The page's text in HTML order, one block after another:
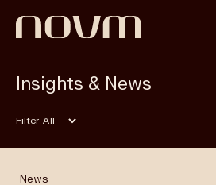
Home
Insights & News
Filter
News